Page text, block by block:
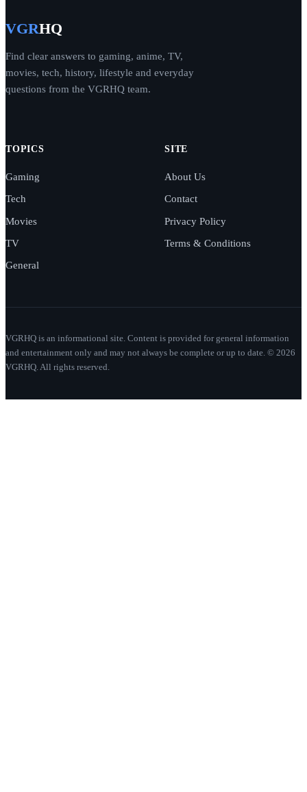
VGRHQ
Find clear answers to gaming, anime, TV,
movies, tech, history, lifestyle and everyday
questions from the VGRHQ team.
TOPICS
Gaming
Tech
Movies
TV
General
SITE
About Us
Contact
Privacy Policy
Terms & Conditions
VGRHQ is an informational site. Content is provided for general information
and entertainment only and may not always be complete or up to date. © 2026
VGRHQ. All rights reserved.